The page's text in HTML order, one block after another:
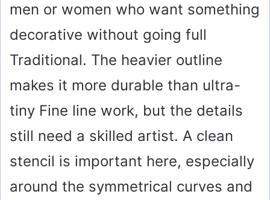
men or women who want something
decorative without going full
Traditional. The heavier outline
makes it more durable than ultra-
tiny Fine line work, but the details
still need a skilled artist. A clean
stencil is important here, especially
around the symmetrical curves and